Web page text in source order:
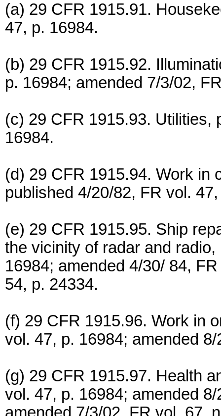
(a) 29 CFR 1915.91.
47, p. 16984.
(b) 29 CFR 1915.92.
p. 16984; amended 7/3/02,
(c) 29 CFR 1915.93. Utilities,
16984.
(d) 29 CFR 1915.94. Work in
published 4/20/82, FR vol.
(e) 29 CFR 1915.95. Ship
the vicinity of radar and
16984; amended 4/30/ 84,
54, p. 24334.
(f) 29 CFR 1915.96. Work in
vol. 47, p. 16984; amended
(g) 29 CFR 1915.97. Health
vol. 47, p. 16984; amended